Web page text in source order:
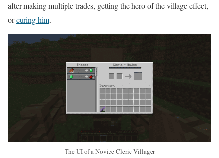
after making multiple trades, getting the hero of the village effect,
orcuring him.
The UI of a Novice Cleric Villager